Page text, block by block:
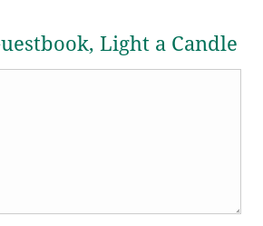
Light a Candle